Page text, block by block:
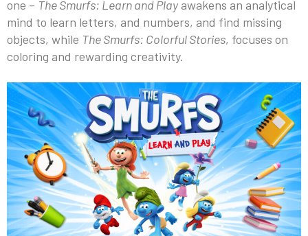
one – The Smurfs: Learn and Playawakens an analytical
mind to learn letters, and numbers, and find missing
objects, while The Smurfs: Colorful Stories, focuses on
coloring and rewarding creativity.